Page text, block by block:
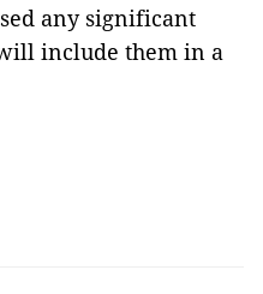
any significant
include them in a